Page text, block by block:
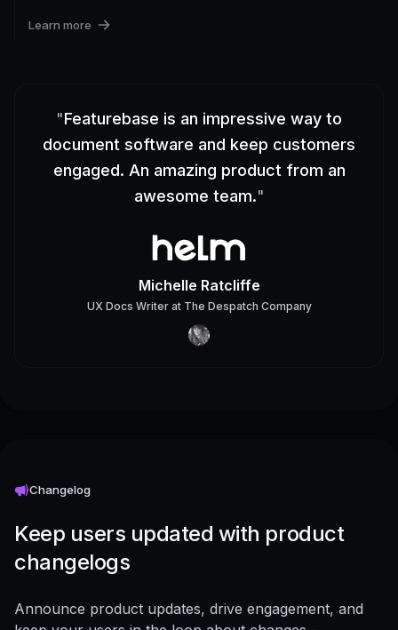
Learn more
"Featurebase is an impressive way to
document software and keep customers
engaged. An amazing product from an
awesome team."
Michelle Ratcliffe
UX Docs Writerat The Despatch Company
Changelog
Keep users updated with product
changelogs
Announce product updates, drive engagement, and